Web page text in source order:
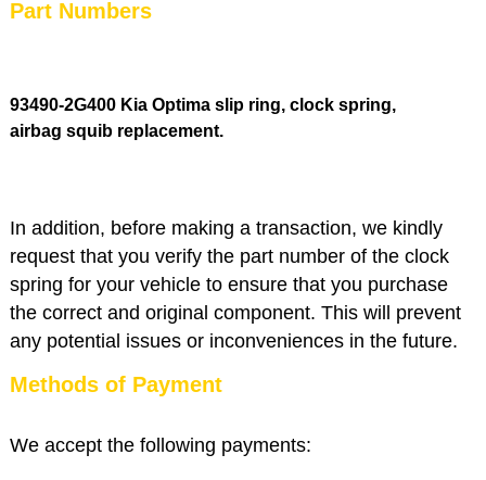
Part Numbers
93490-2G400 Kia Optima slip ring, clock spring,
airbag squib replacement.
In addition, before making a transaction, we kindly
request that you verify the part number of the clock
spring for your vehicle to ensure that you purchase
the correct and original component. This will prevent
any potential issues or inconveniences in the future.
Methods of Payment
We accept the following payments: